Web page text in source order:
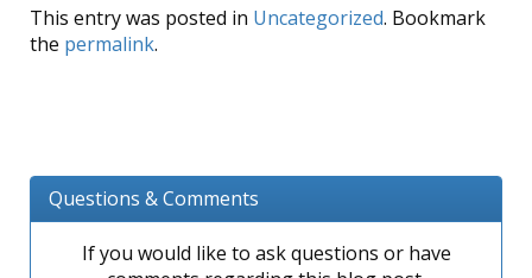
This entry was posted in Uncategorized. Bookmark
the permalink.
Questions & Comments
If you would like to ask questions or have